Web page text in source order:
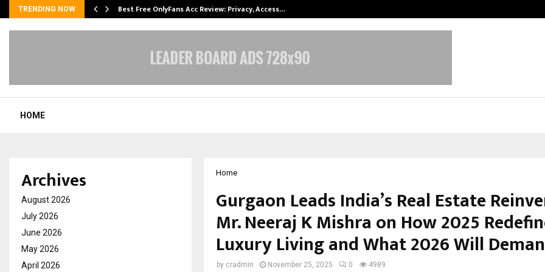
TRENDING NOW Best Free OnlyFans Acc Review: Privacy, Access…
HOME
Home
Gurgaon Leads India’s Real Estate
Mr. Neeraj K Mishra on How 2025
Luxury Living and What 2026 Will
by cradmin November 25, 2025 0 4989
Archives
August 2026
July 2026
June 2026
May 2026
April 2026